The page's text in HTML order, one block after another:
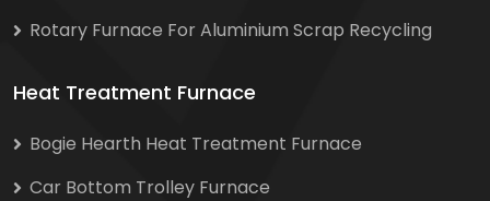
Rotary Furnace For Aluminium Scrap Recycling
Heat Treatment Furnace
Bogie Hearth Heat Treatment Furnace
Car Bottom Trolley Furnace